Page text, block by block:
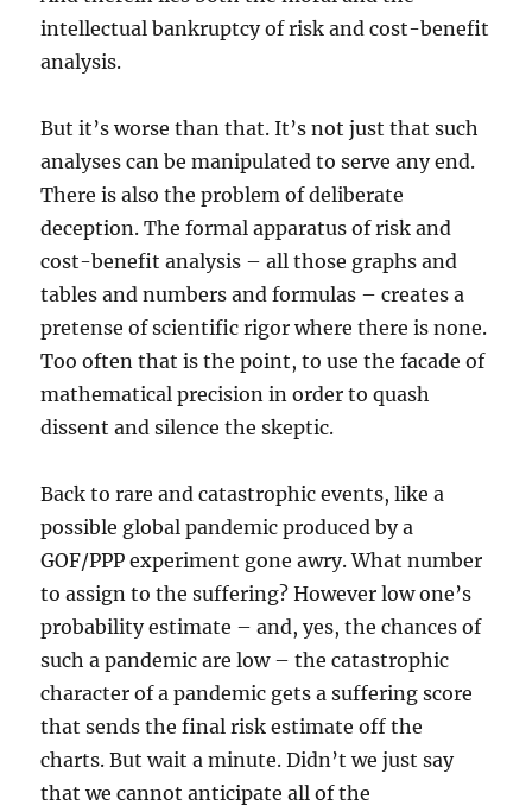
intellectual bankruptcy of risk and cost-benefit
analysis.
But it’s worse than that. It’s not just that such
analyses can be manipulated to serve any end.
There is also the problem of deliberate
deception. The formal apparatus of risk and
cost-benefit analysis – all those graphs and
tables and numbers and formulas – creates a
pretense of scientific rigor where there is none.
Too often that is the point, to use the facade of
mathematical precision in order to quash
dissent and silence the skeptic.
Back to rare and catastrophic events, like a
possible global pandemic produced by a
GOF/PPP experiment gone awry. What number
to assign to the suffering? However low one’s
probability estimate – and, yes, the chances of
such a pandemic are low – the catastrophic
character of a pandemic gets a suffering score
that sends the final risk estimate off the
charts. But wait a minute. Didn’t we just say
that we cannot anticipate all of the